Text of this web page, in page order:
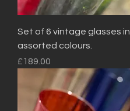
Set of 6 vintage glasses in
assorted colours.
Price
£189.00